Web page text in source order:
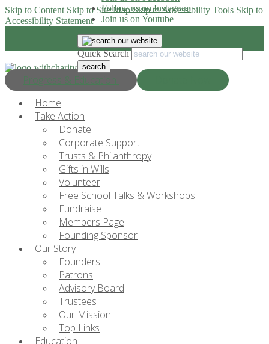
Skip to Content Skip to Site Map Skip to Accessibility Tools Skip to
Accessibility Statement
Progress & Education
Follow us on Instagram
Join us on Youtube
Quick Search
Home
Take Action
Donate
Corporate Support
Trusts & Philanthropy
Gifts in Wills
Volunteer
Free School Talks & Workshops
Fundraise
Members Page
Founding Sponsor
Our Story
Founders
Patrons
Advisory Board
Trustees
Our Mission
Top Links
Education